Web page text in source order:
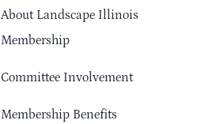
About Landscape Illinois
Membership
Committee Involvement
Membership Benefits